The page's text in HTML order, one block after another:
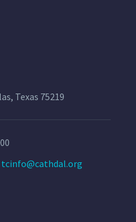
Texas 75219
tcinfo@cathdal.org